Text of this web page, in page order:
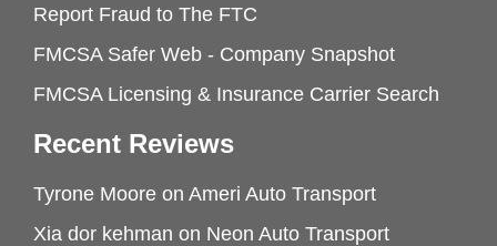
Report Fraud to The FTC
FMCSA Safer Web - Company Snapshot
FMCSA Licensing & Insurance Carrier Search
Recent Reviews
Tyrone Moore on Ameri Auto Transport
Xia dor kehman on Neon Auto Transport